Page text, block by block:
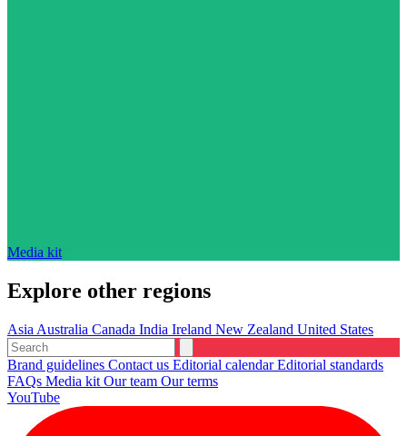
Media kit
Explore other regions
Asia Australia Canada India Ireland New Zealand United States
Brand guidelines Contact us Editorial calendarEditorial standards
FAQs Media kit Our team Our terms
YouTube